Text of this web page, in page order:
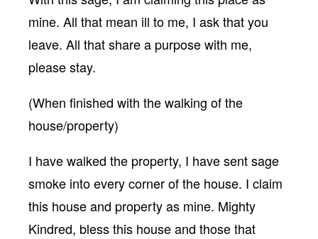
mine. All that mean ill to me, I ask that you
leave. All that share a purpose with me,
please stay.
(When finished with the walking of the
house/property)
I have walked the property, I have sent sage
smoke into every corner of the house. I claim
this house and property as mine. Mighty
Kindred, bless this house and those that